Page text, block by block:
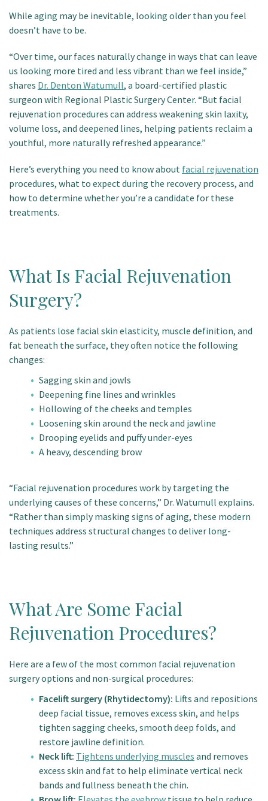
Patient Portal
While aging may be inevitable, looking older than you feel
doesn’t have to be.
“Over time, our faces naturally change in ways that can leave
us looking more tired and less vibrant than we feel inside,”
shares Dr. Denton Watumull, a board-certified plastic
surgeon with Regional Plastic Surgery Center. “But facial
rejuvenation procedures can address weakening skin laxity,
volume loss, and deepened lines, helping patients reclaim a
youthful, more naturally refreshed appearance.”
Here’s everything you need to know about facial rejuvenation
procedures, what to expect during the recovery process, and
how to determine whether you’re a candidate for these
treatments.
What Is Facial Rejuvenation
Surgery?
As patients lose facial skin elasticity, muscle definition, and
fat beneath the surface, they often notice the following
changes:
Sagging skin and jowls
Deepening fine lines and wrinkles
Hollowing of the cheeks and temples
Loosening skin around the neck and jawline
Drooping eyelids and puffy under-eyes
A heavy, descending brow
“Facial rejuvenation procedures work by targeting the
underlying causes of these concerns,” Dr. Watumull explains.
“Rather than simply masking signs of aging, these modern
techniques address structural changes to deliver long-
lasting results.”
What Are Some Facial
Rejuvenation Procedures?
Here are a few of the most common facial rejuvenation
surgery options and non-surgical procedures:
Facelift surgery (Rhytidectomy): Lifts and repositions
deep facial tissue, removes excess skin, and helps
tighten sagging cheeks, smooth deep folds, and
restore jawline definition.
Neck lift: Tightens underlying muscles and removes
excess skin and fat to help eliminate vertical neck
bands and fullness beneath the chin.